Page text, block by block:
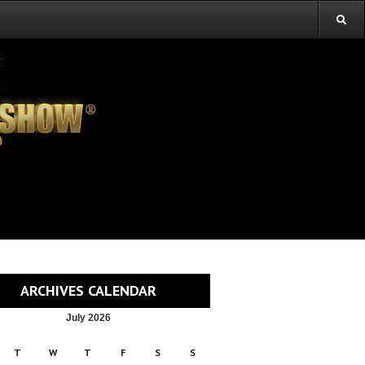
ARCHIVES CALENDAR
July 2026
T W T F S S